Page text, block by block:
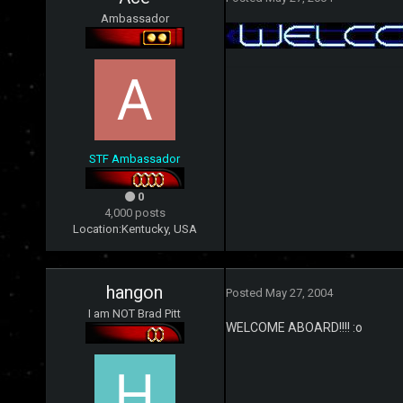
Ambassador
STF Ambassador
0
4,000 posts
Location:Kentucky, USA
hangon
I am NOT Brad Pitt
Posted May 27, 2004
WELCOME ABOARD!!!! :o